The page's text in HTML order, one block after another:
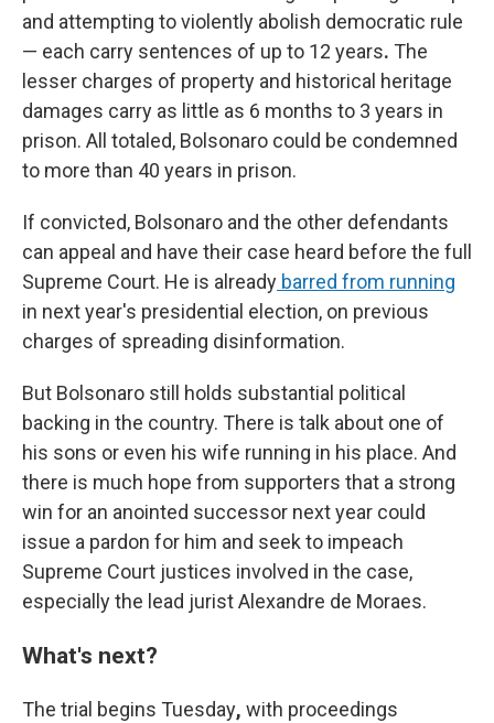
and attempting to violently abolish democratic rule
— each carry sentences of up to 12 years. The
lesser charges of property and historical heritage
damages carry as little as 6 months to 3 years in
prison. All totaled, Bolsonaro could be condemned
to more than 40 years in prison.
If convicted, Bolsonaro and the other defendants
can appeal and have their case heard before the full
Supreme Court. He is already barred from running
in next year's presidential election, on previous
charges of spreading disinformation.
But Bolsonaro still holds substantial political
backing in the country. There is talk about one of
his sons or even his wife running in his place. And
there is much hope from supporters that a strong
win for an anointed successor next year could
issue a pardon for him and seek to impeach
Supreme Court justices involved in the case,
especially the lead jurist Alexandre de Moraes.
What's next?
The trial begins Tuesday, with proceedings